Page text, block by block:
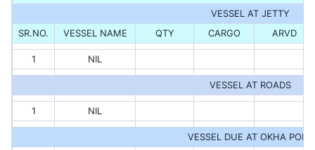
VESSEL AT JETTY
SR.NO.
VESSEL NAME QTY CARGO ARVD
1 NIL
VESSEL AT ROADS
1 NIL
VESSEL DUE AT OKHA PORT